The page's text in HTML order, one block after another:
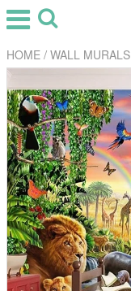
HOME / WALL MURALS